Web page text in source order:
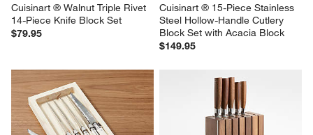
Cuisinart ® Walnut Triple Rivet
14-Piece Knife Block Set
$79.95
Cuisinart ® 15-Piece Stainless
Steel Hollow-Handle Cutlery
Block Set with Acacia Block
$149.95